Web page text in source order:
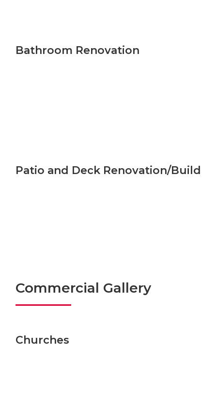
Bathroom Renovation
Patio and Deck Renovation/Build
Commercial Gallery
Churches